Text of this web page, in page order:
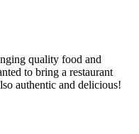
quality food and
to bring a restaurant
authentic and delicious!